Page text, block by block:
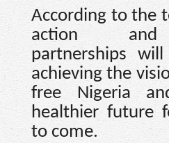
According to the
action and
partnerships
achieving the
free Nigeria
healthier future
to come.